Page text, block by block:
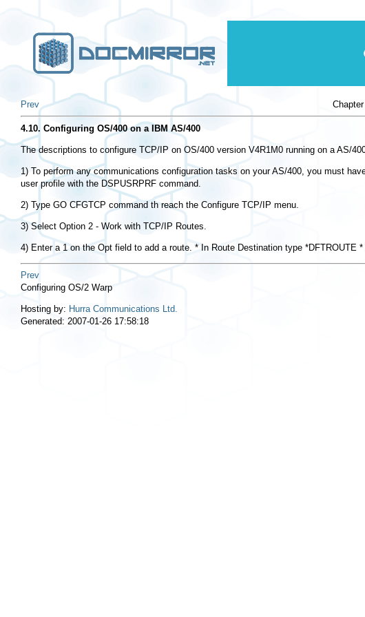
Prev
4.10. Configuring OS/400 on a IBM AS/400
The descriptions to configure TCP/IP on OS/400 version V4R1M0 running on a AS/
1) To perform any communications configuration tasks on your AS/400, you must
user profile with the DSPUSRPRF command.
2) Type GO CFGTCP command th reach the Configure TCP/IP menu.
3) Select Option 2 - Work with TCP/IP Routes.
4) Enter a 1 on the Opt field to add a route. * In Route Destination type
Prev
Configuring OS/2 Warp
Hosting by: Hurra Communications Ltd.
Generated: 2007-01-26 17:58:18